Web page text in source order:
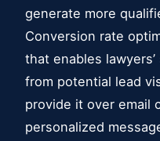
generate more
Conversion rate
that enables
from potential lead
provide it over email
personalized